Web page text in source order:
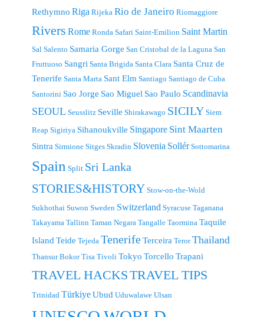
Rethymno Riga Rijeka Rio de Janeiro Riomaggiore
Rivers Rome Ronda Safari Saint-Emilion Saint Martin
Sal Salento Samaria Gorge San Cristobal de la Laguna San
Fruttuoso Sangri Santa Brigida Santa Clara Santa Cruz de
Tenerife Santa Marta Sant Elm Santiago Santiago de Cuba
Santorini Sao Jorge Sao Miguel Sao Paulo Scandinavia
SEOUL Seusslitz Seville Shirakawago SICILY Siem
Reap Sigiriya Sihanoukville Singapore Sint Maarten
Sintra Sirmione Sitges Skradin Slovenia Sollér Sottomarina
Spain Split Sri Lanka
STORIES&HISTORY Stow-on-the-Wold
Sukhothai Suwon Sweden Switzerland Syracuse Taganana
Takayama Tallinn Taman Negara Tangalle Taormina Taquile
Island Teide Tejeda TenerifeTerceira Teror Thailand
Thansur Bokor Tisa Tivoli Tokyo Torcello Trapani
TRAVEL HACKSTRAVEL TIPS
Trinidad TürkiyeUbud Uduwalawe Ulsan